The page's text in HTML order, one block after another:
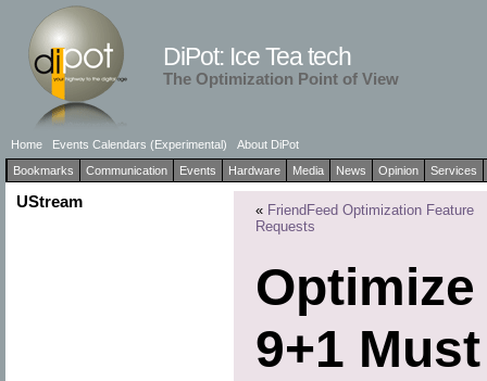
DiPot: Ice Tea tech
The Optimization Point of View
Home Events Calendars (Experimental)
About DiPot
Bookmarks
Communication Events Hardware Media News Opinion Services
UStream « FriendFeed Optimization Feature
Requests
9+1